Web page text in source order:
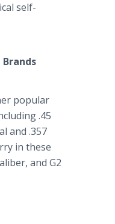
self-
popular
.45
and .357
in these
and G2